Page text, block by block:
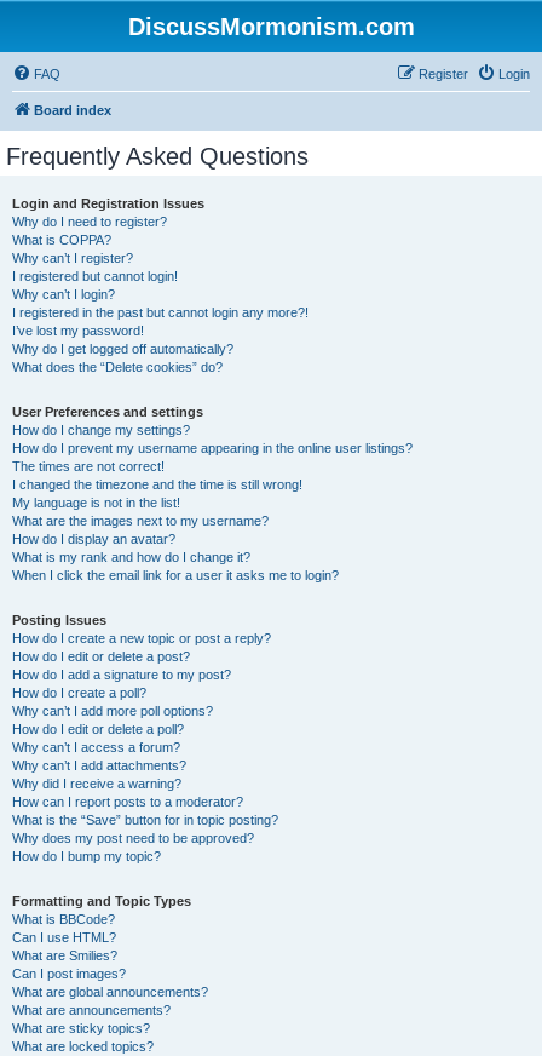
DiscussMormonism.com
FAQ Login
Register
Board index
Frequently Asked Questions
Login and Registration Issues
Why do I need to register?
What is COPPA?
Why can’t I register?
I registered but cannot login!
Why can’t I login?
I registered in the past but cannot login any more?!
I’ve lost my password!
Why do I get logged off automatically?
What does the “Delete cookies” do?
User Preferences and settings
How do I change my settings?
How do I prevent my username appearing in the online user listings?
The times are not correct!
I changed the timezone and the time is still wrong!
My language is not in the list!
What are the images next to my username?
How do I display an avatar?
What is my rank and how do I change it?
When I click the email link for a user it asks me to login?
Posting Issues
How do I create a new topic or post a reply?
How do I edit or delete a post?
How do I add a signature to my post?
How do I create a poll?
Why can’t I add more poll options?
How do I edit or delete a poll?
Why can’t I access a forum?
Why can’t I add attachments?
Why did I receive a warning?
How can I report posts to a moderator?
What is the “Save” button for in topic posting?
Why does my post need to be approved?
How do I bump my topic?
Formatting and Topic Types
What is BBCode?
Can I use HTML?
What are Smilies?
Can I post images?
What are global announcements?
What are announcements?
What are sticky topics?
What are locked topics?